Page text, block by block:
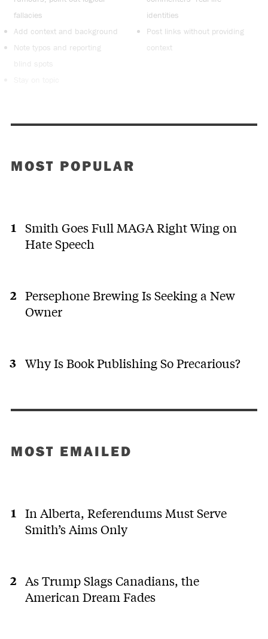
fallacies
Add context and background
Note typos and reporting
blind spots
identities
Post links without providing
context
MOST POPULAR
Smith Goes Full MAGA Right Wing on
Hate Speech
Persephone Brewing Is Seeking a New
Owner
Why Is Book Publishing So Precarious?
MOST EMAILED
In Alberta, Referendums Must Serve
Smith’s Aims Only
As Trump Slags Canadians, the
American Dream Fades